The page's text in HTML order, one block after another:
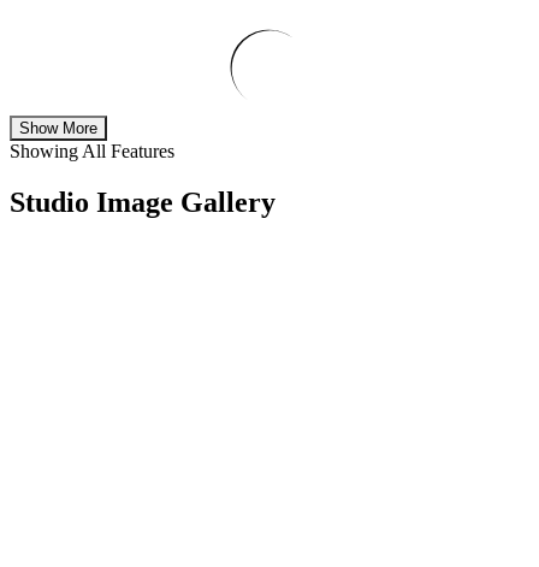
Show More
Showing All Features
Studio Image Gallery